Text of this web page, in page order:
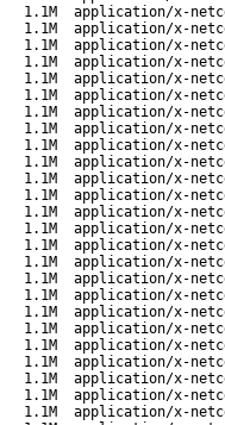
1.1M
application/x-
1.1M
application/x-
1.1M
application/x-
1.1M
application/x-
1.1M
application/x-
1.1M
application/x-
1.1M
application/x-
1.1M
application/x-
1.1M
application/x-
1.1M
application/x-
1.1M
application/x-
1.1M
application/x-
1.1M
application/x-
1.1M
application/x-
1.1M
application/x-
1.1M
application/x-
1.1M
application/x-
1.1M
application/x-
1.1M
application/x-
1.1M
application/x-
1.1M
application/x-
1.1M
application/x-
1.1M
application/x-
1.1M
application/x-
1.1M
application/x-